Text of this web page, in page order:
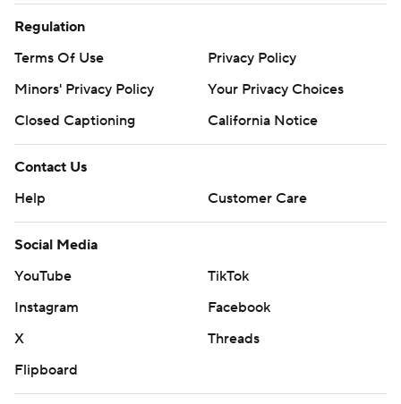
Regulation
Terms Of Use
Privacy Policy
Minors' Privacy Policy
Your Privacy Choices
Closed Captioning
California Notice
Contact Us
Help
Customer Care
Social Media
YouTube
TikTok
Instagram
Facebook
X
Threads
Flipboard